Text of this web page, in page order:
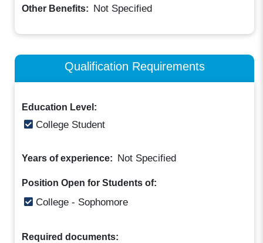
Other Benefits: Not Specified
Qualification Requirements
Education Level:
College Student
Years of experience: Not Specified
Position Open for Students of:
College - Sophomore
Required documents: